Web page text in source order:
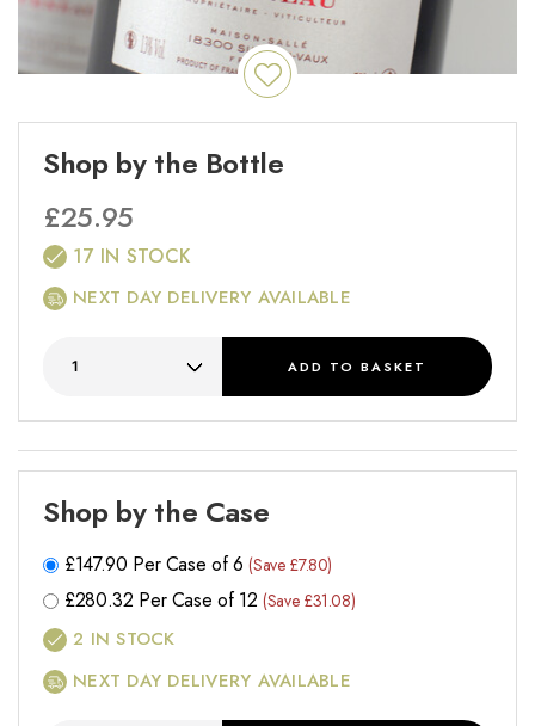
Shop by the Bottle
£25.95
17 IN STOCK
NEXT DAY DELIVERY AVAILABLE
ADD TO BASKET
Shop by the Case
£147.90 Per Case of 6 (Save £7.80)
£280.32 Per Case of 12 (Save £31.08)
2 IN STOCK
NEXT DAY DELIVERY AVAILABLE